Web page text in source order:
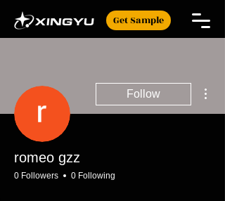
Get Sample
Follow
romeo gzz
0 Followers 0 Following